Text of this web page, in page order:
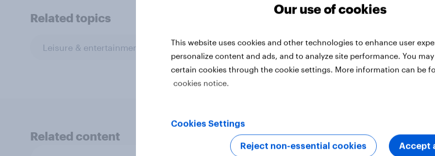
Related topics
Leisure & entertainment Profiles Run surveys and research Sports
Related content
Our use of cookies
This website uses cookies and other technologies to enhance user
personalize content and ads, and to analyze site performance. You
certain cookies through the cookie settings. More information can be
cookies notice.
Cookies Settings
Reject non-essential cookies Accept